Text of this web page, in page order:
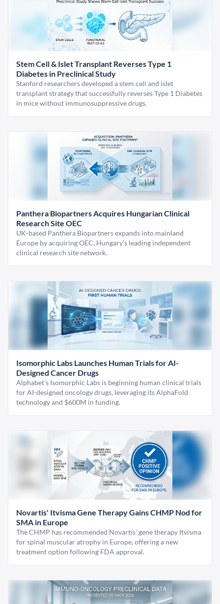
Stem Cell & Islet Transplant Reverses Type 1
Diabetes in Preclinical Study
Stanford researchers developed a stem cell and islet
transplant strategy that successfully reverses Type 1 Diabetes
in mice without immunosuppressive drugs.
Panthera Biopartners Acquires Hungarian Clinical
Research Site OEC
UK-based Panthera Biopartners expands into mainland
Europe by acquiring OEC, Hungary’s leading independent
clinical research site network.
Isomorphic Labs Launches Human Trials for AI-
Designed Cancer Drugs
Alphabet's Isomorphic Labs is beginning human clinical trials
for AI-designed oncology drugs, leveraging its AlphaFold
technology and $600M in funding.
Novartis' Itvisma Gene Therapy Gains CHMP Nod for
SMA in Europe
The CHMP has recommended Novartis' gene therapy Itvisma
for spinal muscular atrophy in Europe, offering a new
treatment option following FDA approval.